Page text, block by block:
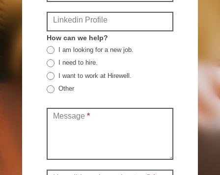
Linkedin Profile
How can we help?
I am looking for a new job.
I need to hire.
I want to work at Hirewell.
Other
Message *